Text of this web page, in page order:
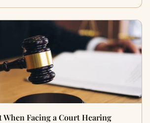
When Facing a Court Hearing